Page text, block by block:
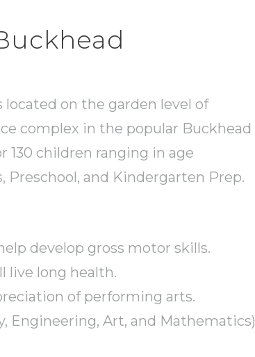
located on the garden level of
complex in the popular Buckhead
130 children ranging in age
and Kindergarten Prep.
develop gross motor skills.
live long health.
of performing arts.
Engineering, Art, and Mathematics)